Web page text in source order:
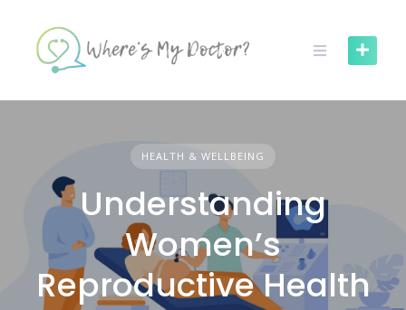
content
HEALTH & WELLBEING
Understanding
Women’s
Reproductive Health